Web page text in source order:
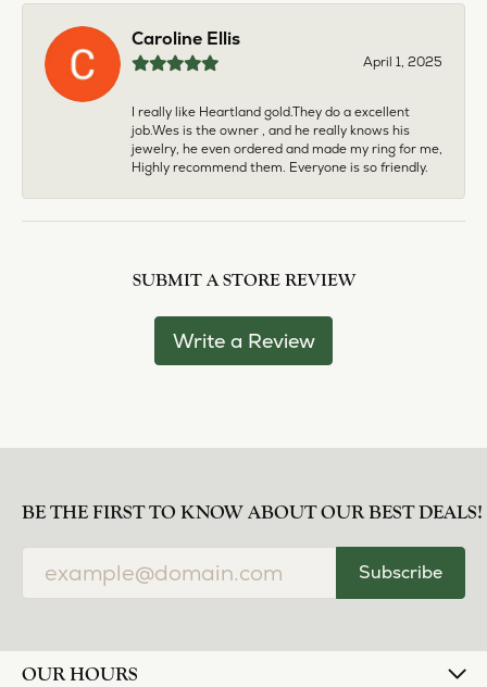
Caroline Ellis
April 1, 2025
I really like Heartland gold.They do a excellent
job.Wes is the owner , and he really knows his
jewelry, he even ordered and made my ring for me,
Highly recommend them. Everyone is so friendly.
SUBMIT A STORE REVIEW
Write a Review
BE THE FIRST TO KNOW ABOUT OUR BEST DEALS!
Subscribe
OUR HOURS